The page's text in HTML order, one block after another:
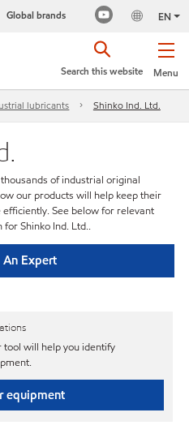
Global brands EN
Menu
Search this website
lubricants Shinko Ind. Ltd.
of industrial original
our products will help keep their
See below for relevant
Shinko Ind. Ltd..
An Expert
tool will help you identify
equipment